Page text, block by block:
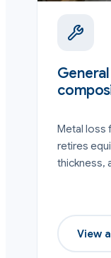
Metal
retires
thickness,
View